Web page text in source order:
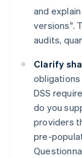
and
versions".
audits,
Clarify
obligations
DSS
do you
providers
pre-